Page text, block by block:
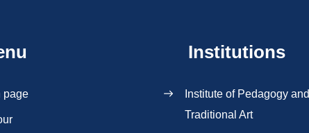
page
Institutions
Institute of Pedagogy and
Traditional Art